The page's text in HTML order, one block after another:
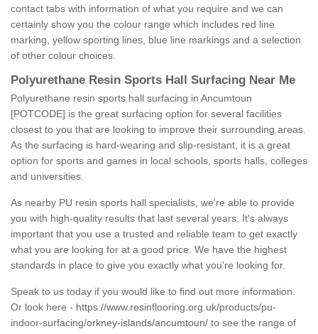
contact tabs with information of what you require and we can
certainly show you the colour range which includes red line
marking, yellow sporting lines, blue line markings and a selection
of other colour choices.
Polyurethane Resin Sports Hall Surfacing Near Me
Polyurethane resin sports hall surfacing in Ancumtoun
[POTCODE] is the great surfacing option for several facilities
closest to you that are looking to improve their surrounding areas.
As the surfacing is hard-wearing and slip-resistant, it is a great
option for sports and games in local schools, sports halls, colleges
and universities.
As nearby PU resin sports hall specialists, we're able to provide
you with high-quality results that last several years. It's always
important that you use a trusted and reliable team to get exactly
what you are looking for at a good price. We have the highest
standards in place to give you exactly what you're looking for.
Speak to us today if you would like to find out more information.
Or look here - https://www.resinflooring.org.uk/products/pu-
indoor-surfacing/orkney-islands/ancumtoun/ to see the range of